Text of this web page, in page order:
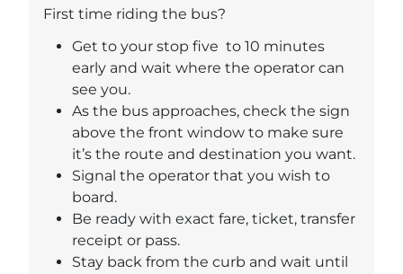
First time riding the bus?
Get to your stop five to 10 minutes
early and wait where the operator can
see you.
As the bus approaches, check the sign
above the front window to make sure
it’s the route and destination you want.
Signal the operator that you wish to
board.
Be ready with exact fare, ticket, transfer
receipt or pass.
Stay back from the curb and wait until